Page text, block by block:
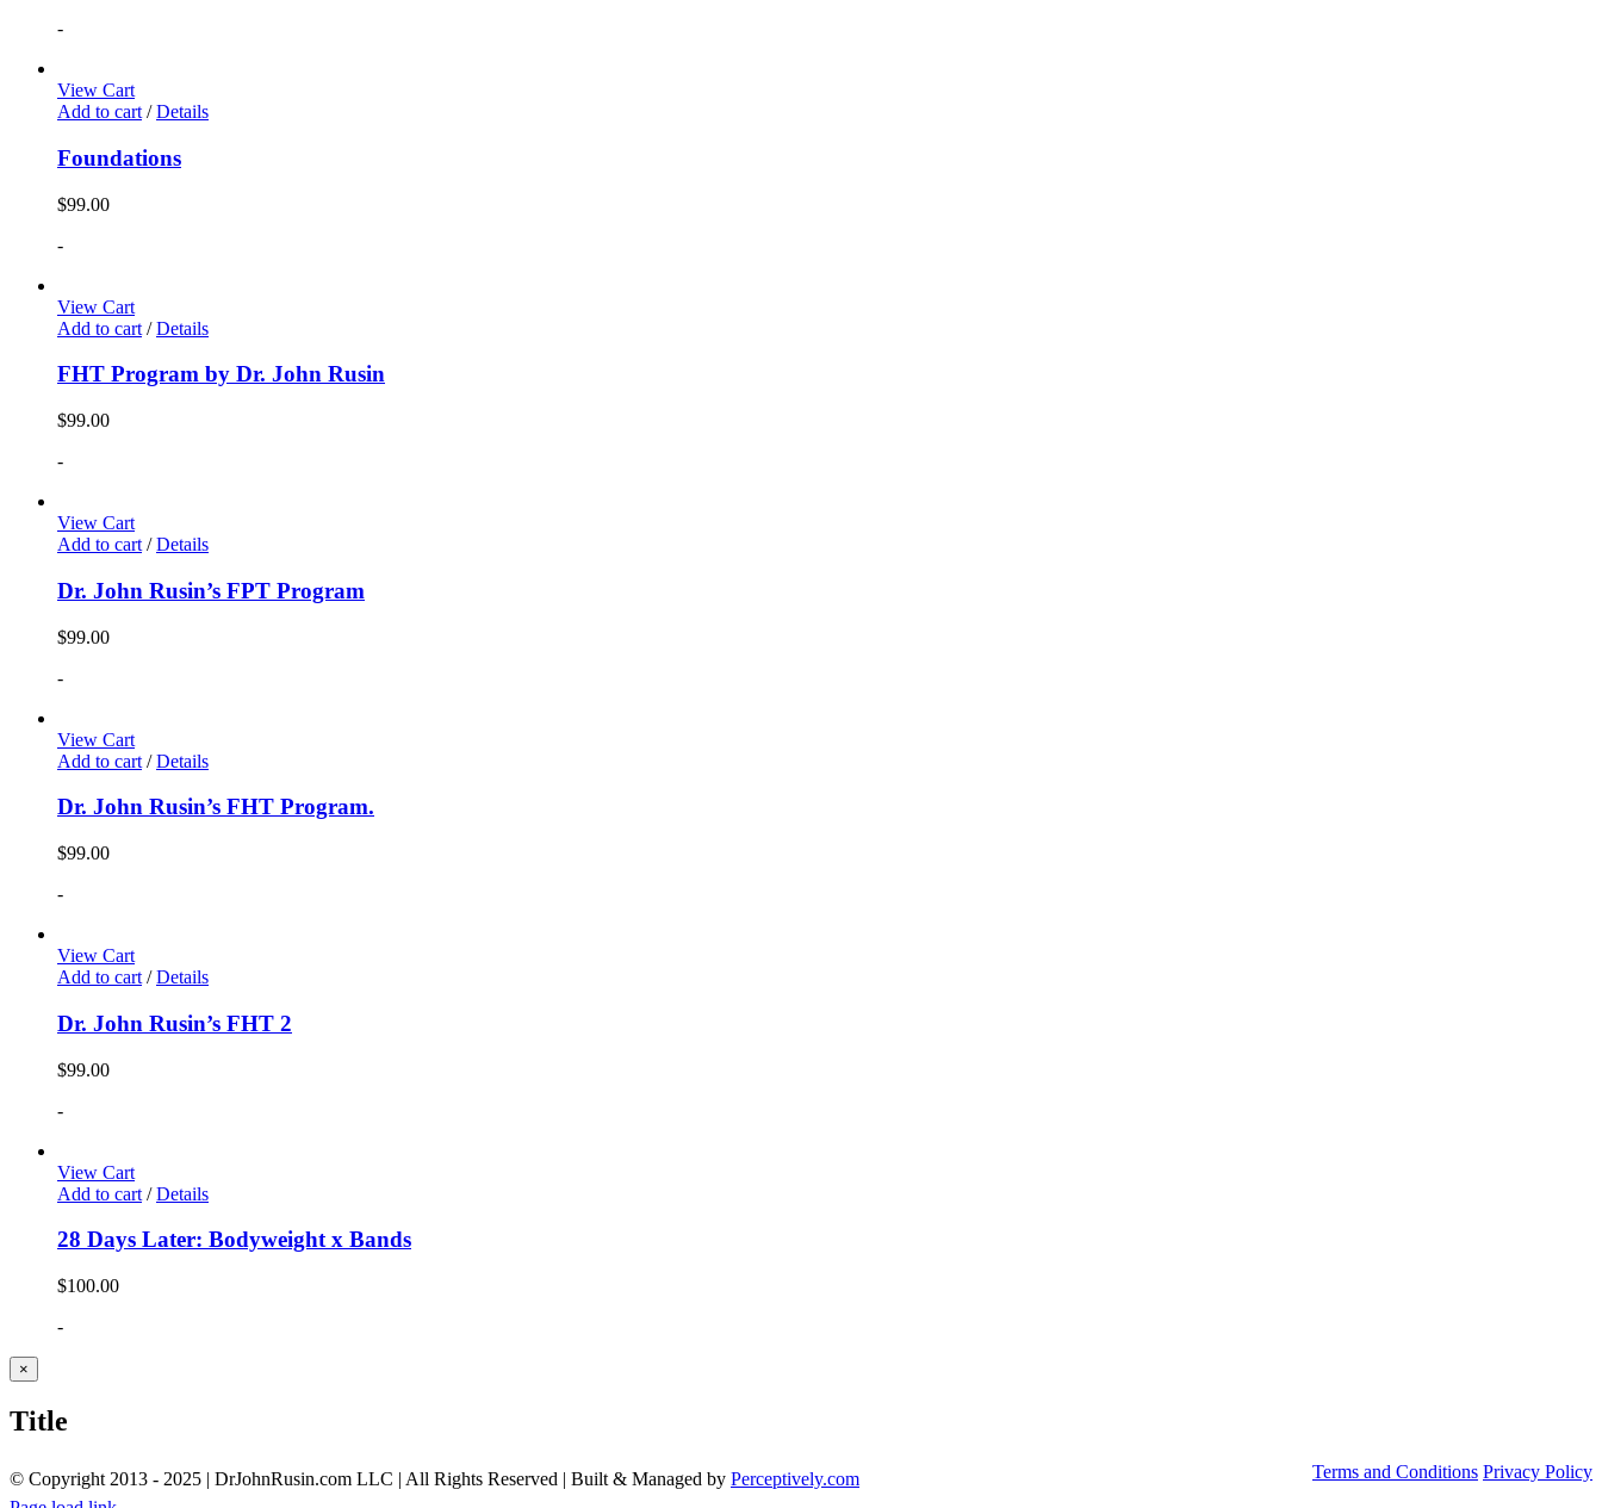
-
View Cart
Add to cart / Details
Foundations
$99.00
-
View Cart
Add to cart / Details
FHT Program by Dr. John Rusin
$99.00
-
View Cart
Add to cart / Details
Dr. John Rusin’s FPT Program
$99.00
-
View Cart
Add to cart / Details
Dr. John Rusin’s FHT Program.
$99.00
-
View Cart
Add to cart / Details
Dr. John Rusin’s FHT 2
$99.00
-
View Cart
Add to cart / Details
28 Days Later: Bodyweight x Bands
$100.00
-
Close
product
view
×
Title
© Copyright 2013 - 2025 | DrJohnRusin.com LLC | All Rights Reserved | Built & Managed by Perceptively.com Terms and Conditions Privacy Policy